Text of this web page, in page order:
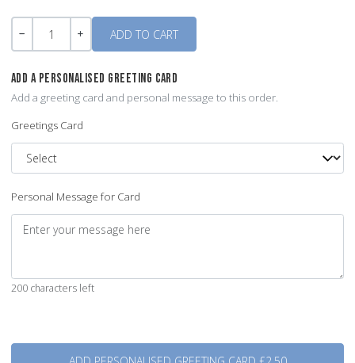
Quantity
ADD A PERSONALISED GREETING CARD
Add a greeting card and personal message to this order.
Greetings Card
Personal Message for Card
200 characters left